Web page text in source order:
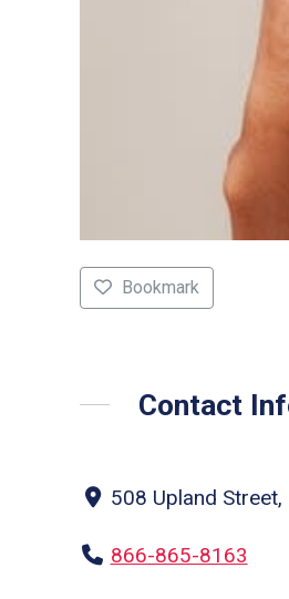
Bookmark
Contact
508 Upland
866-865-8163